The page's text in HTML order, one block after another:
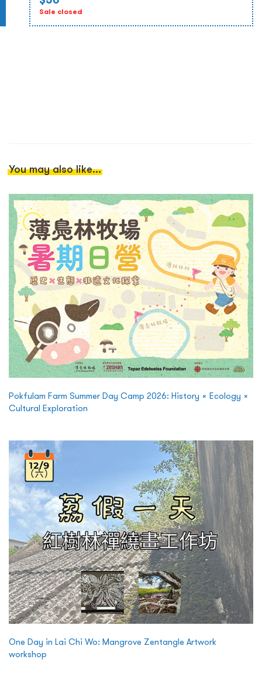
Sale closed
You may also like...
Pokfulam Farm Summer Day Camp 2026: History × Ecology ×
Cultural Exploration
One Day in Lai Chi Wo: Mangrove Zentangle Artwork
workshop